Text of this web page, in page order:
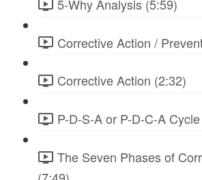
5-Why Analysis (5:59)
Corrective Action /
Corrective Action (2:32)
P-D-S-A or P-D-C-A
The Seven Phases of